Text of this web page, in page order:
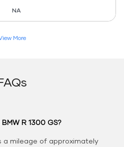
NA
More
R 1300 GS?
a mileage of approximately